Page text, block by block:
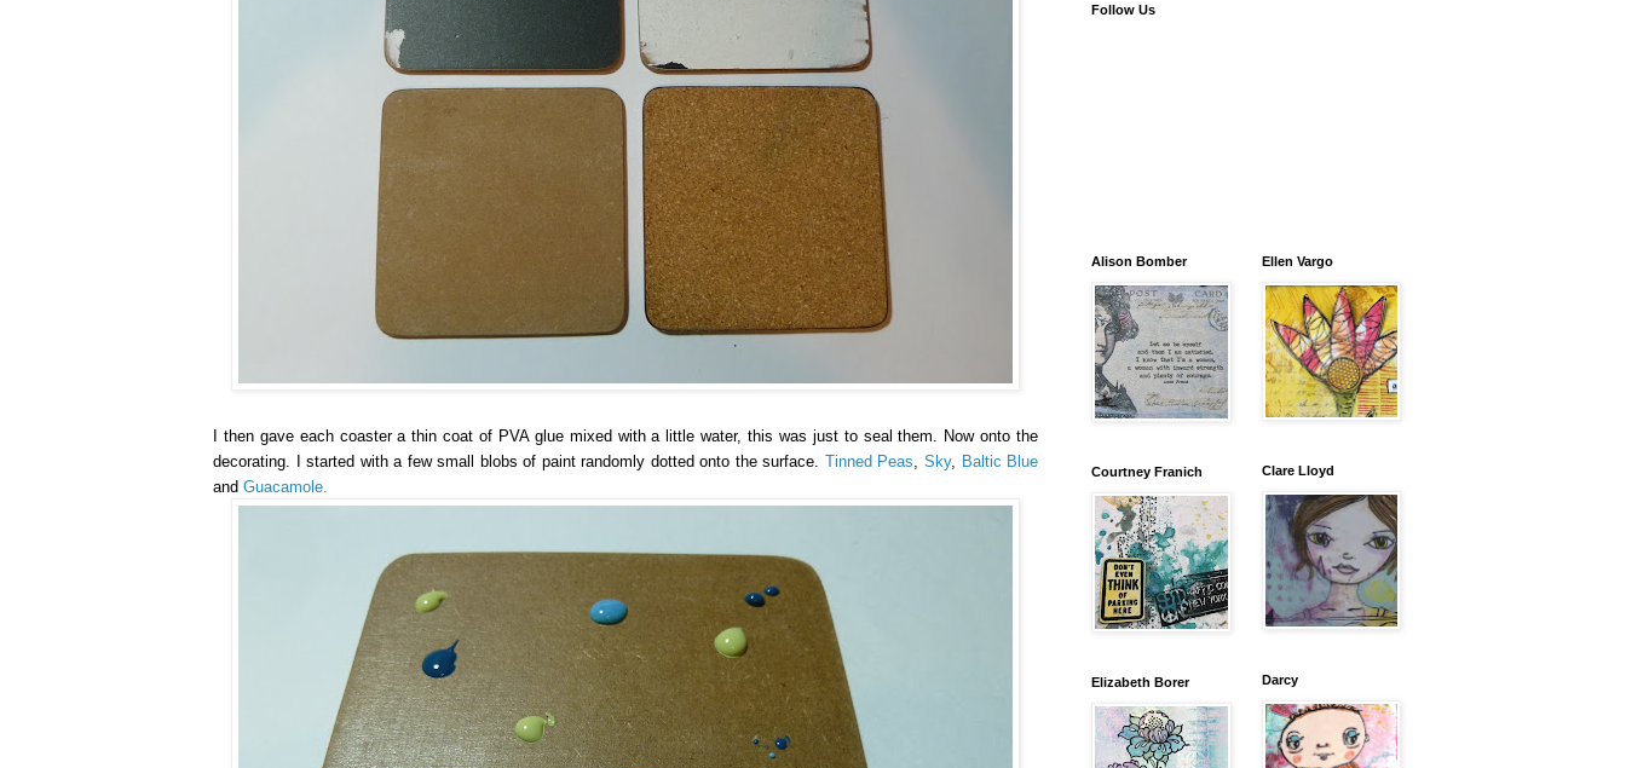
I then gave each coaster a thin coat of PVA glue mixed with a little water, this was just to seal them. Now onto the
decorating. I started with a few small blobs of paint randomly dotted onto the surface. Tinned Peas Sky, Baltic Blue
and Guacamole.
Follow Us
Alison Bomber
Courtney Franich
Elizabeth Borer
Ellen Vargo
Clare Lloyd
Darcy